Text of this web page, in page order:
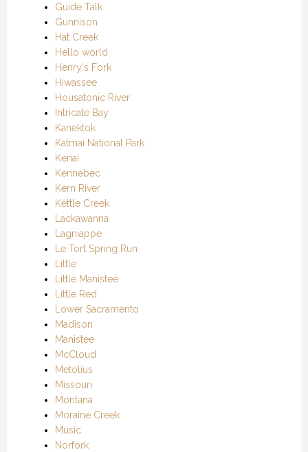
Guide Talk
Gunnison
Hat Creek
Hello world
Henry's Fork
Hiwassee
Housatonic River
Intricate Bay
Kanektok
Katmai National Park
Kenai
Kennebec
Kern River
Kettle Creek
Lackawanna
Lagniappe
Le Tort Spring Run
Little
Little Manistee
Little Red
Lower Sacramento
Madison
Manistee
McCloud
Metolius
Missouri
Montana
Moraine Creek
Music
Norfork